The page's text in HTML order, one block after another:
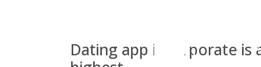
Dating app incorporate is